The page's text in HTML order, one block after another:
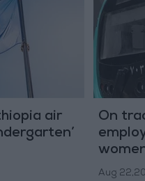
air
On
Aug